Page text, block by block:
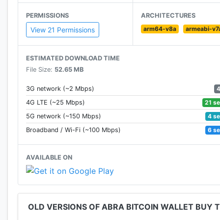
GET STARTED EASILY
Start investing in crypto within minutes. Abra
experience making it the preferred choice for
BORROW AGAINST CRYPTO
Borrow USD stablecoin starting at 3.95% APY
Borrow USD stablecoin against your crypto assets
loan with no penalties.
EARN INTEREST ON CRYPTO
Earn up to 10% interest on bitcoin, ethereum, and
Abra Interest account and watch your crypto
PERMISSIONS
View 21 Permissions
ARCHITECTURES
arm64-v8a
armeabi-
ESTIMATED DOWNLOAD TIME
File Size: 52.65 MB
3G network (~2 Mbps)
4G LTE (~25 Mbps)
21
5G network (~150 Mbps)
4
Broadband / Wi-Fi (~100 Mbps)
6
AVAILABLE ON
OLD VERSIONS OF ABRA BITCOIN WALLET BUY